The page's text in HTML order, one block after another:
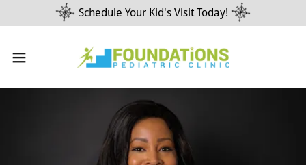
Schedule Your Kid's Visit Today!